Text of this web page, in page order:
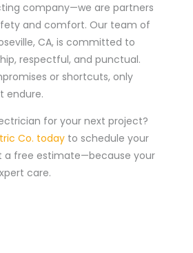
company—we are partners
and comfort. Our team of
CA, is committed to
respectful, and punctual.
or shortcuts, only
endure.
for your next project?
Co. todayto schedule your
a free estimate—because your
care.